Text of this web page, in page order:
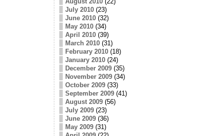
July 2010(23)
June 2010(32)
May 2010(34)
April 2010(39)
March 2010(31)
February 2010(18)
January 2010(24)
December 2009(35)
November 2009(34)
October 2009(33)
September 2009(41)
August 2009(56)
July 2009(23)
June 2009(36)
May 2009(31)